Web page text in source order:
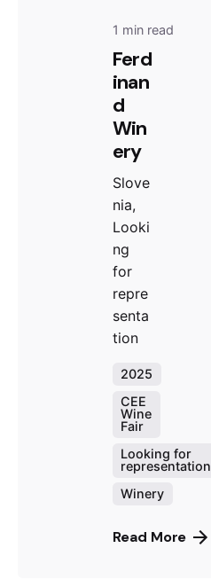
1 min read
Ferd
inan
d
Win
ery
Slove
nia,
Looki
ng
for
repre
senta
tion
2025
CEE
Wine
Fair
Looking for
representation
Winery
Read More